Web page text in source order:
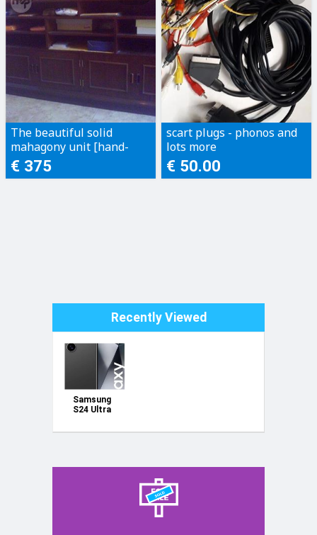
The beautiful solid
mahagony unit [hand-
made]
€ 375
scart plugs - phonos and
lots more
€ 50.00
Recently Viewed
Samsung
S24 Ultra